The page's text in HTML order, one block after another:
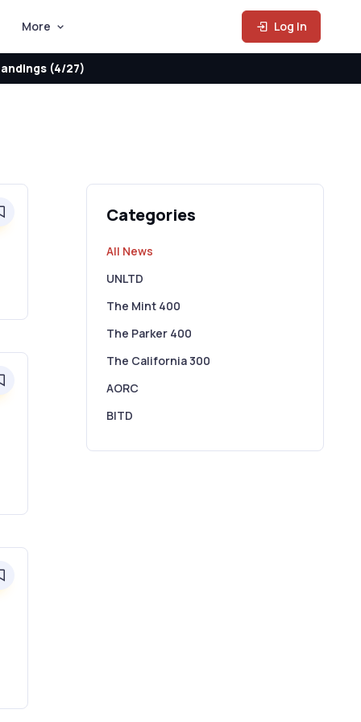
More Log In
(4/27)
Categories
All News
UNLTD
The Mint 400
The Parker 400
The California 300
AORC
BITD